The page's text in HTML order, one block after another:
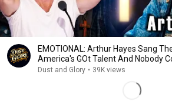
EMOTIONAL: Arthur Hayes Sang
America's GOt Talent And Nobody
Together
Dust and Glory • 39K views